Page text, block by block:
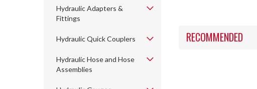
Hydraulic Adapters &
Fittings
Hydraulic Quick Couplers
Hydraulic Hose and Hose
Assemblies
RECOMMENDED